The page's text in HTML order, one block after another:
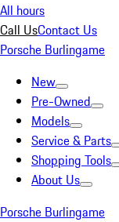
All hours
Call UsContact Us
Porsche Burlingame
New
Pre-Owned
Models
Service & Parts
Shopping Tools
About Us
Porsche Burlingame